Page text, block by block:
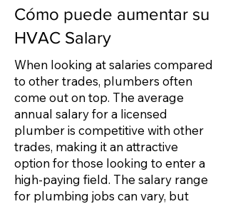
Cómo puede aumentar su
HVAC Salary
When looking at salaries compared
to other trades, plumbers often
come out on top. The average
annual salary for a licensed
plumber is competitive with other
trades, making it an attractive
option for those looking to enter a
high-paying field. The salary range
for plumbing jobs can vary, but